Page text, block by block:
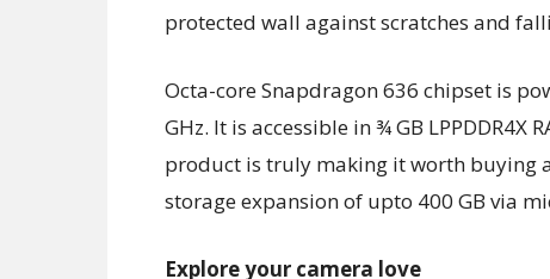
protected wall against scratches and
Octa-core Snapdragon 636 chipset is
GHz. It is accessible in ¾ GB
product is truly making it worth buying
storage expansion of upto 400 GB via
Explore your camera love